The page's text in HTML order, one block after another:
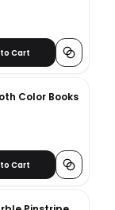
Cart
Color Books
Cart